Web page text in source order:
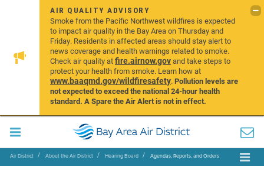
AIR QUALITY ADVISORY
Smoke from the Pacific Northwest wildfires is expected
to impact air quality in the Bay Area on Thursday and
Friday. Residents in affected areas should stay alert to
news coverage and health warnings related to smoke.
Check air quality atfire.airnow.govand take steps to
protect your health from smoke. Learn how at
www.baaqmd.gov/wildfiresafety.Pollution levels are
not expected to exceed the national 24-hour health
standard. A Spare the Air Alert is not in effect.
Air District About the Air District Hearing Board Agendas, Reports, and Orders